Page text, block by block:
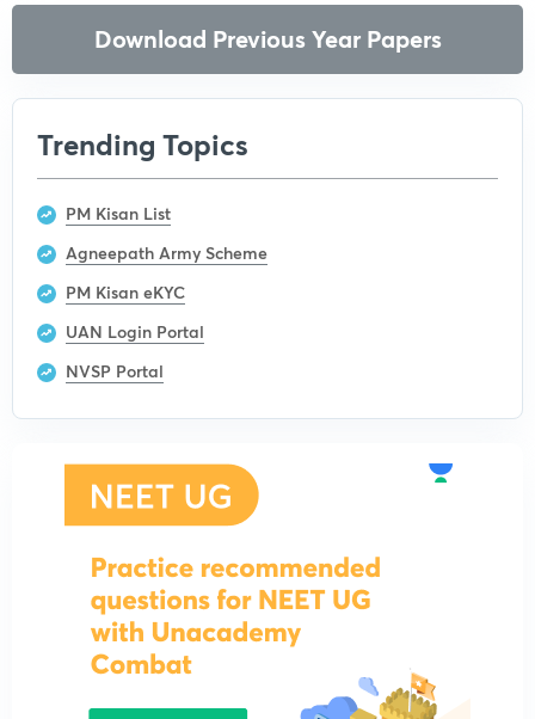
Download Previous Year Papers
Trending Topics
PM Kisan List
Agneepath Army Scheme
PM Kisan eKYC
UAN Login Portal
NVSP Portal